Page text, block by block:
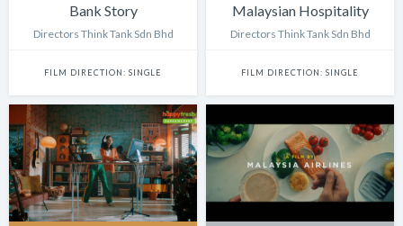
Bank Story
Directors Think Tank Sdn Bhd
FILM DIRECTION: SINGLE
Malaysian Hospitality
Directors Think Tank Sdn Bhd
FILM DIRECTION: SINGLE